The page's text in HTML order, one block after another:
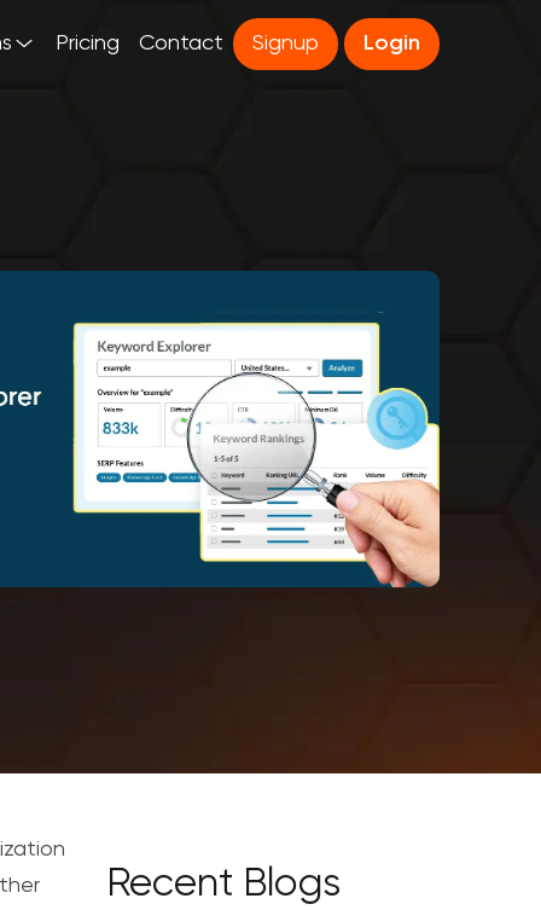
Pricing Contact Signup Login
Recent Blogs